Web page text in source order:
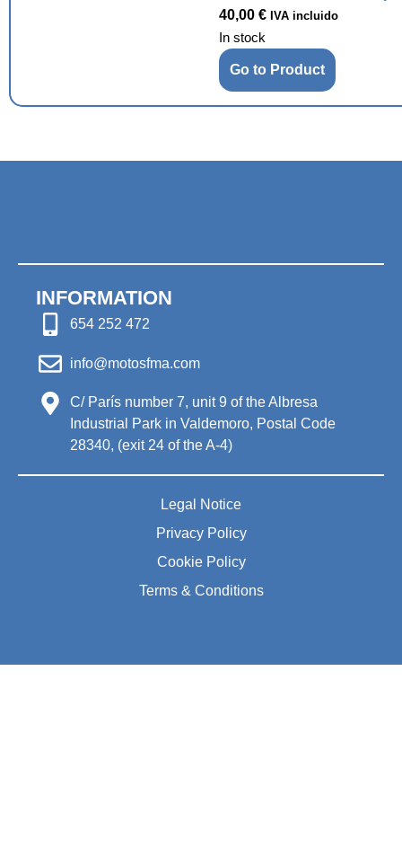
40,00 € IVA incluido
In stock
Go to Product
Legal Notice
Privacy Policy
Cookie Policy
Terms & Conditions
INFORMATION
654 252 472
info@motosfma.com
C/ París number 7, unit 9 of the Albresa
Industrial Park in Valdemoro, Postal Code
28340, (exit 24 of the A-4)